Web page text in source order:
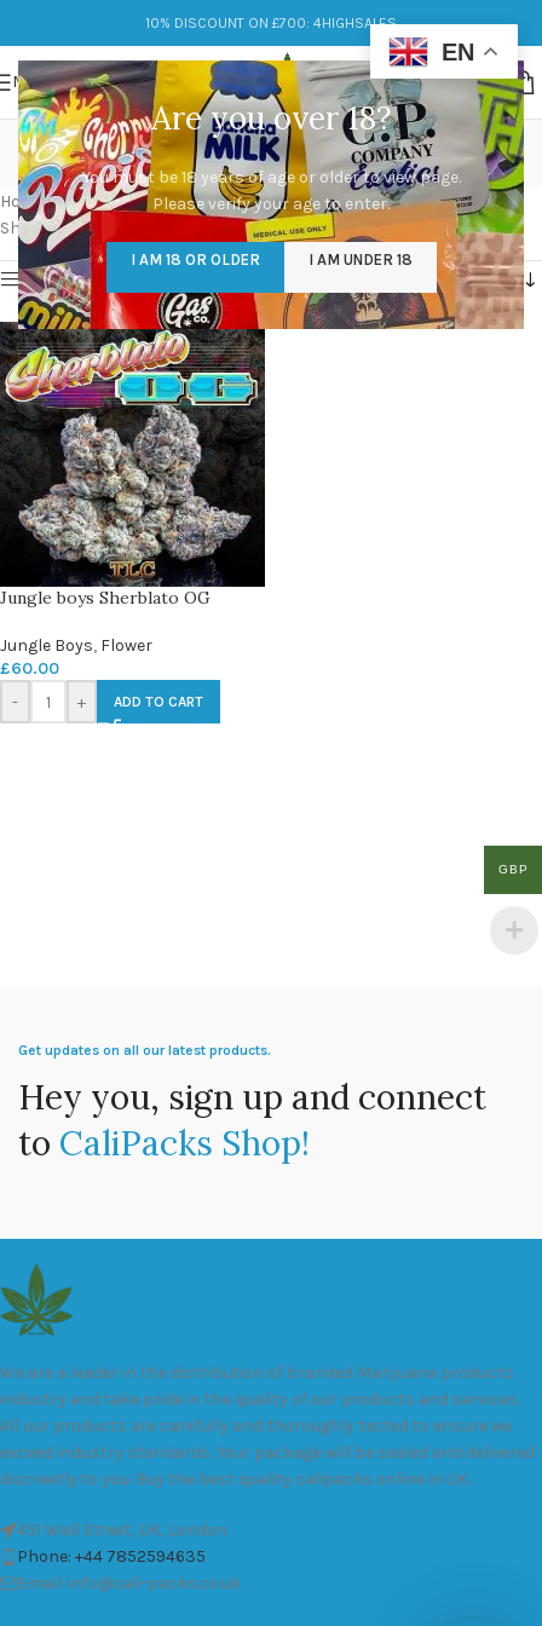
Are you over 18?
You must be 18 years of age or older to view page.
Please verify your age to enter.
I AM 18 OR OLDER I AM UNDER 18
10% DISCOUNT ON £700: 4HIGHSALES
MENU
sunset sherbet x gelato
Categories
Home/Products tagged “sunset sherbet x gelato”
Showing the single result
Show sidebar
Jungle boys Sherblato OG
Jungle Boys, Flower
£60.00
-
+ ADD TO CART
Get updates on all our latest products.
Hey you, sign up and connect
to CaliPacks Shop!
We are a leader in the distribution of branded Marijuana products
industry and take pride in the quality of our products and services.
All our products are carefully and thoroughly tested to ensure we
exceed industry standards. Your package will be sealed and delivered
discreetly to you. Buy the best quality calipacks online in UK.
451 Wall Street, UK, London
Phone: +44 7852594635
Email: info@cali-packs.co.uk
EN
GBP